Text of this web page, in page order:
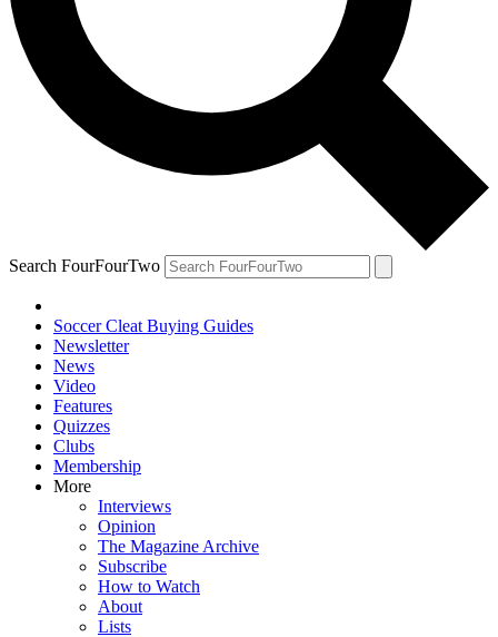
Search FourFourTwo
Soccer Cleat Buying Guides
Newsletter
News
Video
Features
Quizzes
Clubs
Membership
More
Interviews
Opinion
The Magazine Archive
Subscribe
How to Watch
About
Lists